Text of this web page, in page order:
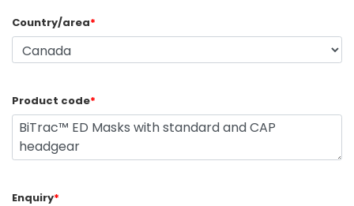
Country/area*
Product code*
Enquiry*